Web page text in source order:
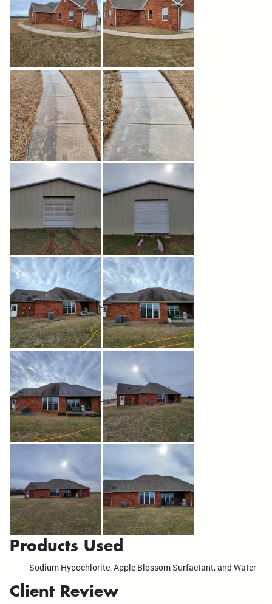
Products Used
Sodium Hypochlorite, Apple Blossom Surfactant, and Water
Client Review